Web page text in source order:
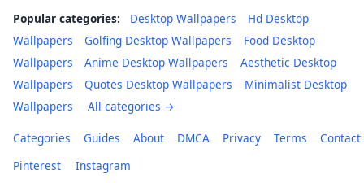
Popular categories: Desktop Wallpapers
Hd Desktop
Wallpapers
Golfing Desktop Wallpapers
Food Desktop
Wallpapers
Anime Desktop Wallpapers
Aesthetic Desktop
Wallpapers
Quotes Desktop Wallpapers
Minimalist Desktop
Wallpapers
All categories →
Categories Guides About DMCA Privacy Terms
Contact
Pinterest
Instagram